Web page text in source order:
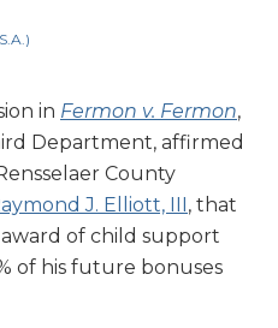
in Fermon v. Fermon,
Department, affirmed
County
J. Elliott, III, that
of child support
of his future bonuses